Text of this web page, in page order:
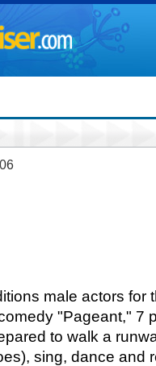
male actors for
"Pageant," 7
to walk a
sing, dance and